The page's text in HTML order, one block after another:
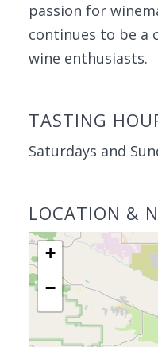
passion for
continues to be a
wine enthusiasts.
TASTING
Saturdays and
LOCATION &
+
−